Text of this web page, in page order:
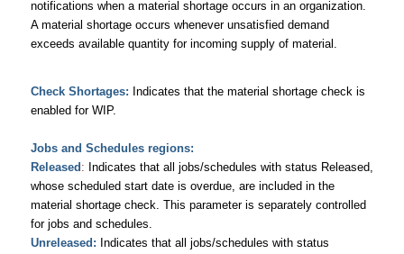
notifications when a material shortage occurs in an organization.
A material shortage occurs whenever unsatisfied demand
exceeds available quantity for incoming supply of material.
Check Shortages: Indicates that the material shortage check is
enabled for WIP.
Jobs and Schedules regions:
Released : Indicates that all jobs/schedules with status Released,
whose scheduled start date is overdue, are included in the
material shortage check. This parameter is separately controlled
for jobs and schedules.
Unreleased: Indicates that all jobs/schedules with status